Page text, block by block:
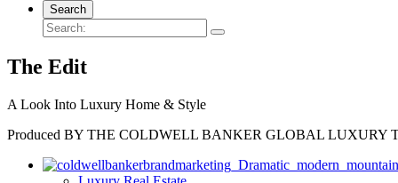
Search
The Edit
A Look Into Luxury Home & Style
Produced BY THE COLDWELL BANKER GLOBAL LUXURY